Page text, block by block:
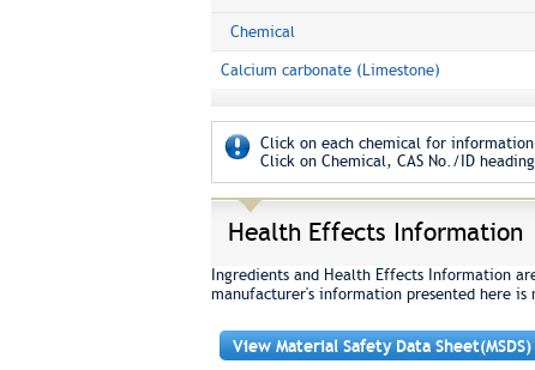
Chemical
Calcium carbonate (Limestone)
Click on each chemical for
Click on Chemical, CAS No./ID
Health Effects Information
Ingredients and Health Effects Information
manufacturer's information presented here is
View Material Safety Data Sheet(MSDS)